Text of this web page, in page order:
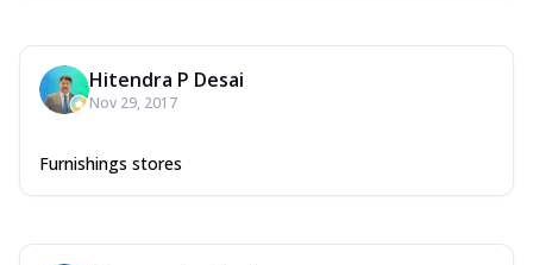
Hitendra P Desai
Nov 29, 2017
Furnishings stores